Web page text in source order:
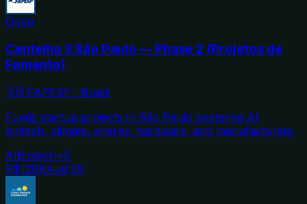
Open
Centelha 3 São Paulo — Phase 2 (Projetos de
Fomento)
🇧🇷FAPESP · Brazil
Funds startup projects in São Paulo spanning AI,
biotech, climate, energy, hardware, and manufacturing.
AIBiotech+5
R$128KAug'26